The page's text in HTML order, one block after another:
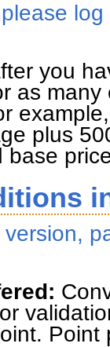
please log
you
as
plus
base
version,